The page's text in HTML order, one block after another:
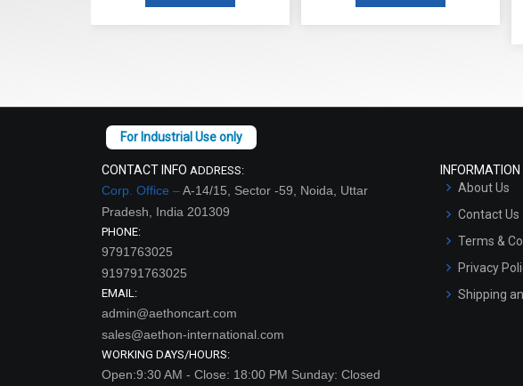
CONTACT INFO ADDRESS:
Corp. Office –A-14/15, Sector -59, Noida, Uttar
Pradesh, India 201309
PHONE:
9791763025
919791763025
EMAIL:
admin@aethoncart.com
sales@aethon-international.com
WORKING DAYS/HOURS:
Open:9:30 AM - Close: 18:00 PM Sunday: Closed
INFORMATION
About Us
Contact Us
Terms &
Privacy
Shipping